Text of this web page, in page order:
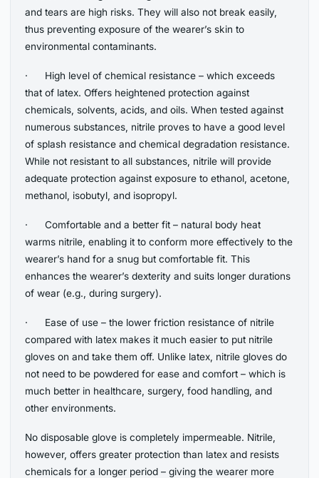
and tears are high risks. They will also not break easily,
thus preventing exposure of the wearer’s skin to
environmental contaminants.
· High level of chemical resistance – which exceeds
that of latex. Offers heightened protection against
chemicals, solvents, acids, and oils. When tested against
numerous substances, nitrile proves to have a good level
of splash resistance and chemical degradation resistance.
While not resistant to all substances, nitrile will provide
adequate protection against exposure to ethanol, acetone,
methanol, isobutyl, and isopropyl.
· Comfortable and a better fit – natural body heat
warms nitrile, enabling it to conform more effectively to the
wearer’s hand for a snug but comfortable fit. This
enhances the wearer’s dexterity and suits longer durations
of wear (e.g., during surgery).
· Ease of use – the lower friction resistance of nitrile
compared with latex makes it much easier to put nitrile
gloves on and take them off. Unlike latex, nitrile gloves do
not need to be powdered for ease and comfort – which is
much better in healthcare, surgery, food handling, and
other environments.
No disposable glove is completely impermeable. Nitrile,
however, offers greater protection than latex and resists
chemicals for a longer period – giving the wearer more